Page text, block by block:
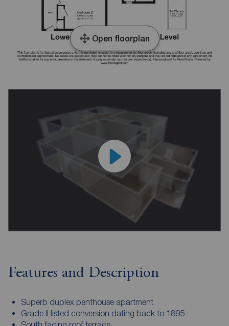
Open floorplan
Features and Description
Superb duplex penthouse apartment
Grade II listed conversion dating back to 1895